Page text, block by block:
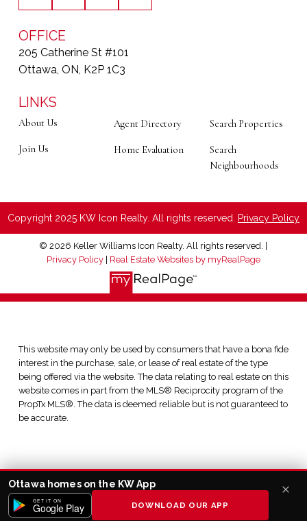
the launchpad. We've built a culture that rewards
ambition and provides the unwavering support you
need to
focus on what truly matters: your
clients and your growth.
LINKS
About Us
Join Us
Agent Directory
Home Evaluation
Search Properties
Search
Neighbourhoods
OFFICE
205 Catherine St #101
Ottawa, ON, K2P 1C3
Copyright 2025 KW Icon Realty. All rights reserved. Privacy Policy
© 2026 Keller Williams Icon Realty. All rights reserved. |
Privacy Policy| Real Estate Websites by myRealPage
This website may only be used by consumers that have a bona fide
interest in the purchase, sale, or lease of real estate of the type
being offered via the website. The data relating to real estate on this
website comes in part from the MLS® Reciprocity program of the
PropTx MLS®. The data is deemed reliable but is not guaranteed to
be accurate.
Ottawa homes on the KW App
GET IT ON
Google Play DOWNLOAD OUR APP